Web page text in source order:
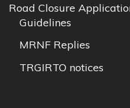
Road Closure
Guidelines
MRNF Replies
TRGIRTO notices